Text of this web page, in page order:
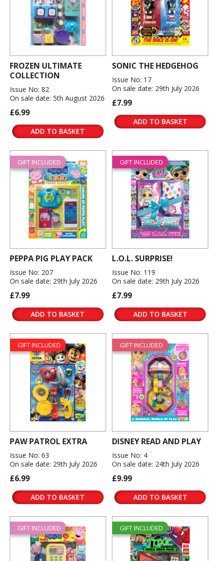
FROZEN ULTIMATE
COLLECTION
Issue No: 82
On sale date: 5th August 2026
£6.99
ADD TO BASKET
SONIC THE HEDGEHOG
Issue No: 17
On sale date: 29th July 2026
£7.99
ADD TO BASKET
GIFT INCLUDED
PEPPA PIG PLAY PACK
Issue No: 207
On sale date: 29th July 2026
£7.99
ADD TO BASKET
GIFT INCLUDED
L.O.L. SURPRISE!
Issue No: 119
On sale date: 29th July 2026
£7.99
ADD TO BASKET
GIFT INCLUDED
PAW PATROL EXTRA
Issue No: 63
On sale date: 29th July 2026
£6.99
ADD TO BASKET
GIFT INCLUDED
DISNEY READ AND PLAY
Issue No: 4
On sale date: 24th July 2026
£9.99
ADD TO BASKET
GIFT INCLUDED GIFT INCLUDED